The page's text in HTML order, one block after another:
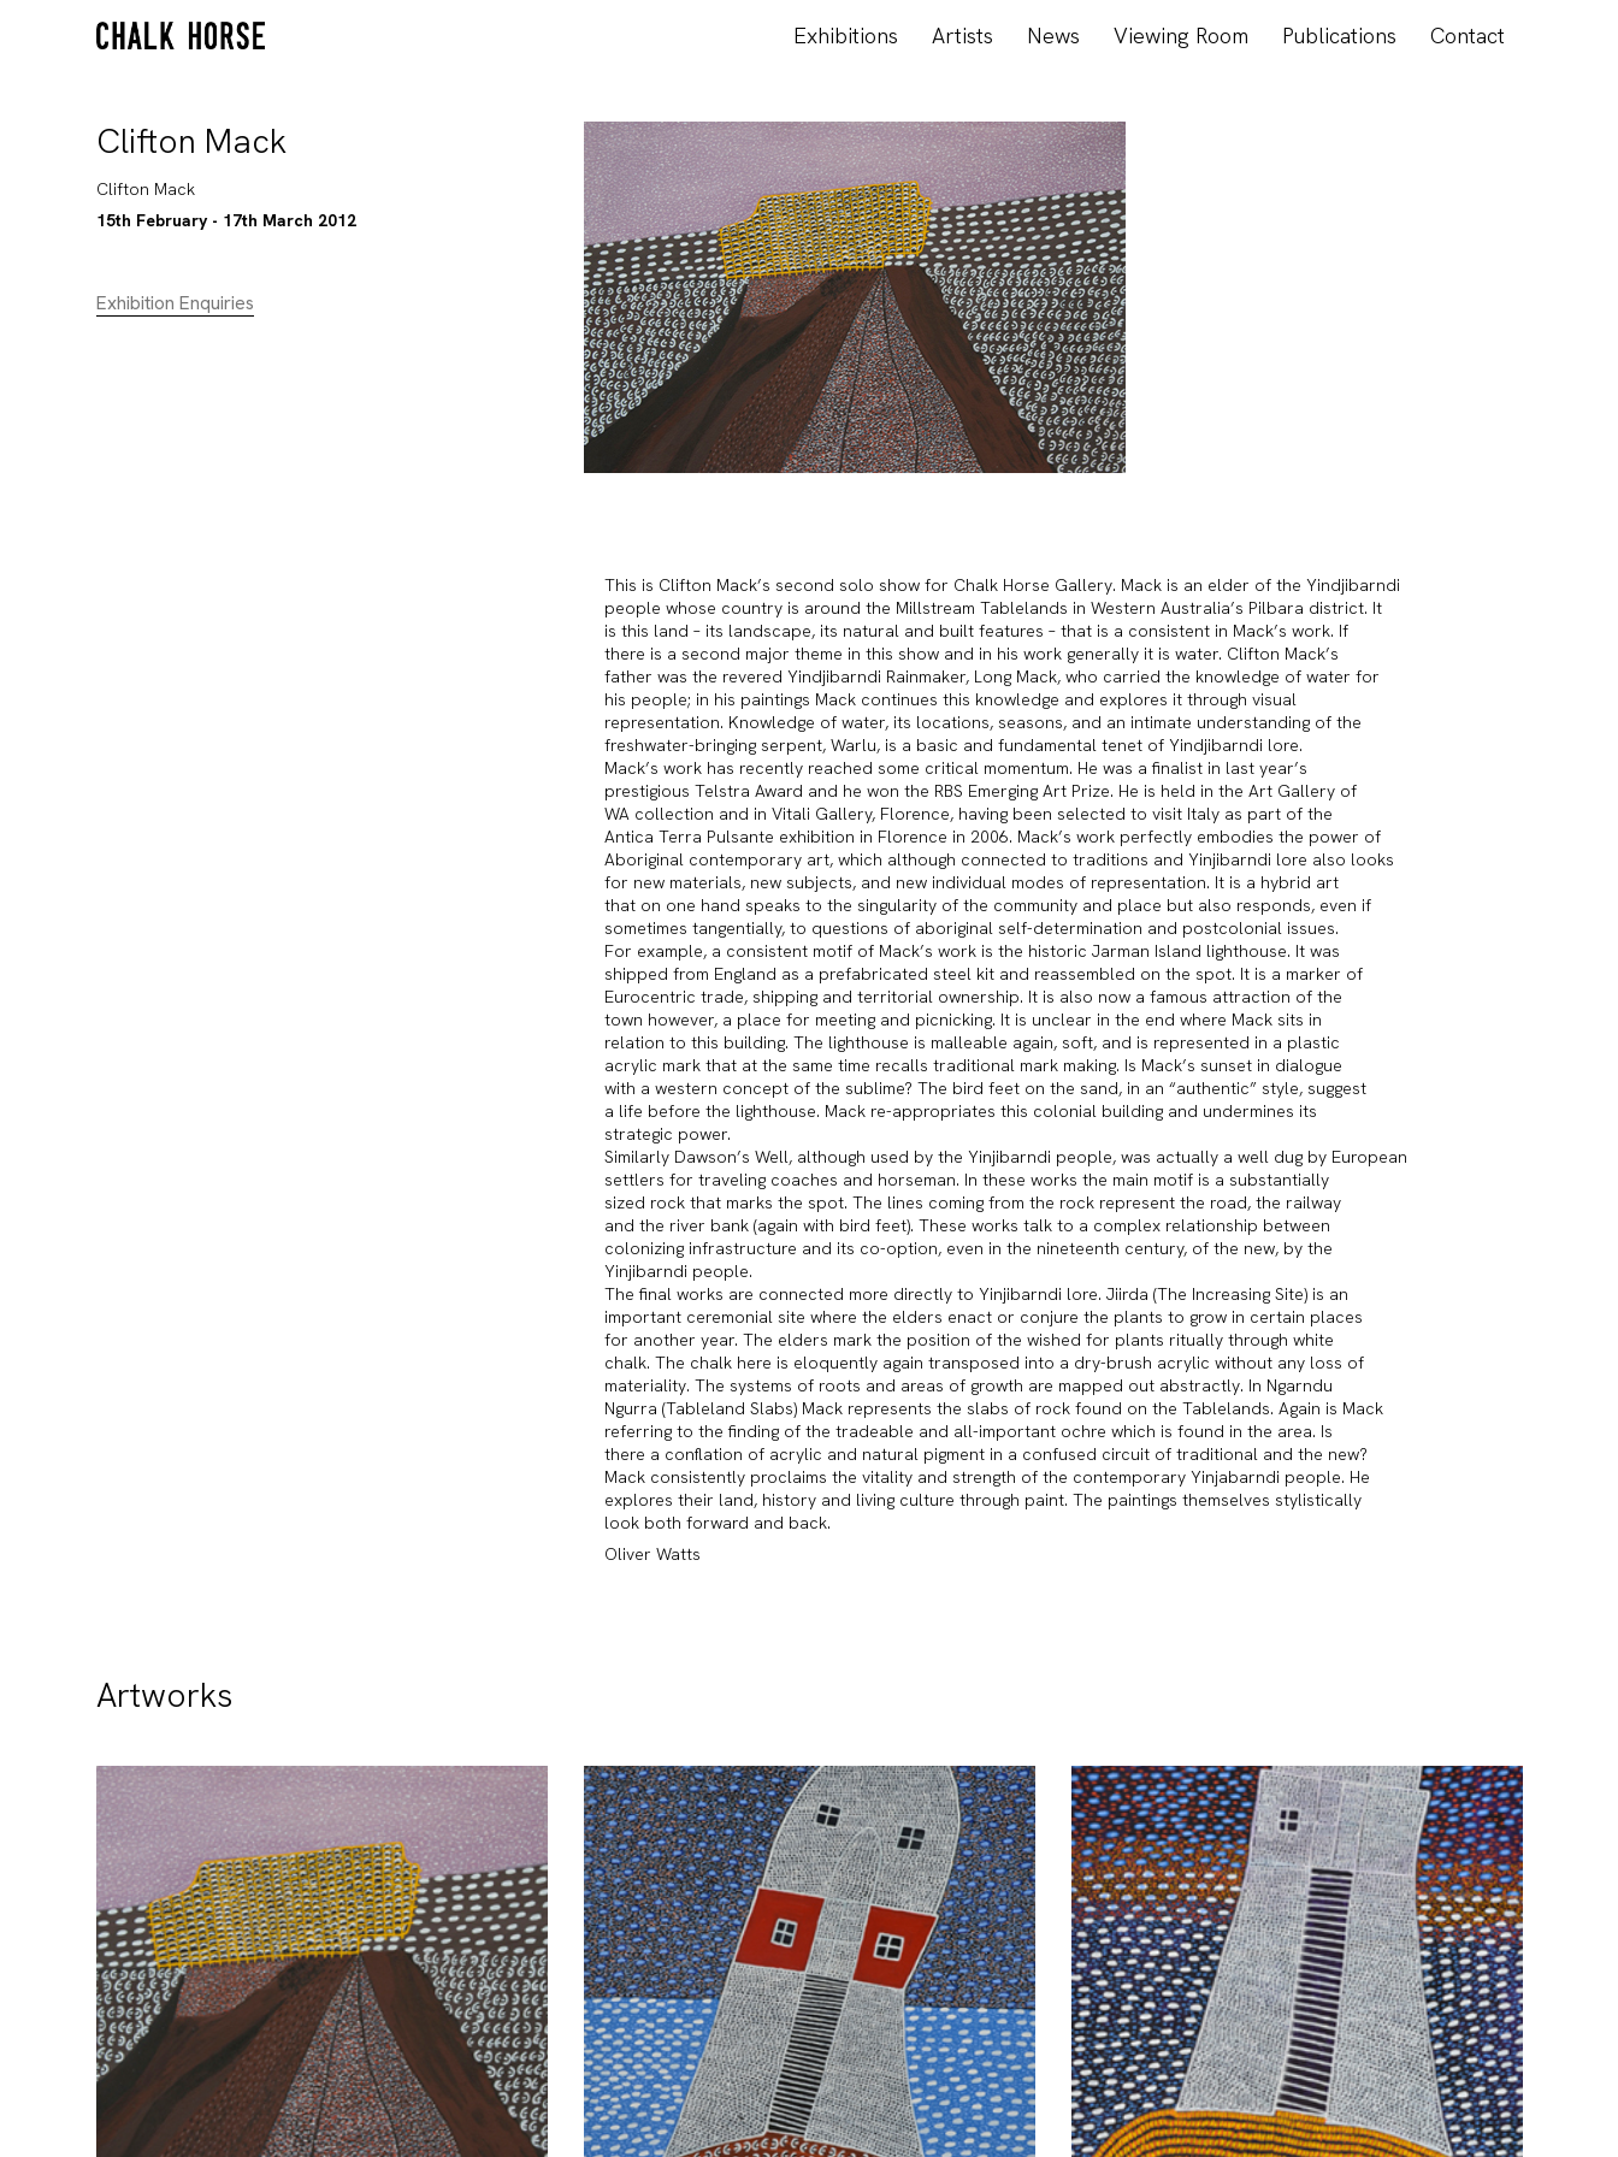
Exhibitions Artists News Viewing Room Publications Contact
Clifton Mack
Clifton Mack
15th February - 17th March 2012
Exhibition Enquiries
This is Clifton Mack’s second solo show for Chalk Horse Gallery. Mack is an elder of the Yindjibarndi
people whose country is around the Millstream Tablelands in Western Australia’s Pilbara district. It
is this land – its landscape, its natural and built features – that is a consistent in Mack’s work. If
there is a second major theme in this show and in his work generally it is water. Clifton Mack’s
father was the revered Yindjibarndi Rainmaker, Long Mack, who carried the knowledge of water for
his people; in his paintings Mack continues this knowledge and explores it through visual
representation. Knowledge of water, its locations, seasons, and an intimate understanding of the
freshwater-bringing serpent, Warlu, is a basic and fundamental tenet of Yindjibarndi lore.
Mack’s work has recently reached some critical momentum. He was a finalist in last year’s
prestigious Telstra Award and he won the RBS Emerging Art Prize. He is held in the Art Gallery of
WA collection and in Vitali Gallery, Florence, having been selected to visit Italy as part of the
Antica Terra Pulsante exhibition in Florence in 2006. Mack’s work perfectly embodies the power of
Aboriginal contemporary art, which although connected to traditions and Yinjibarndi lore also looks
for new materials, new subjects, and new individual modes of representation. It is a hybrid art
that on one hand speaks to the singularity of the community and place but also responds, even if
sometimes tangentially, to questions of aboriginal self-determination and postcolonial issues.
For example, a consistent motif of Mack’s work is the historic Jarman Island lighthouse. It was
shipped from England as a prefabricated steel kit and reassembled on the spot. It is a marker of
Eurocentric trade, shipping and territorial ownership. It is also now a famous attraction of the
town however, a place for meeting and picnicking. It is unclear in the end where Mack sits in
relation to this building. The lighthouse is malleable again, soft, and is represented in a plastic
acrylic mark that at the same time recalls traditional mark making. Is Mack’s sunset in dialogue
with a western concept of the sublime? The bird feet on the sand, in an “authentic” style, suggest
a life before the lighthouse. Mack re-appropriates this colonial building and undermines its
strategic power.
Similarly Dawson’s Well, although used by the Yinjibarndi people, was actually a well dug by European
settlers for traveling coaches and horseman. In these works the main motif is a substantially
sized rock that marks the spot. The lines coming from the rock represent the road, the railway
and the river bank (again with bird feet). These works talk to a complex relationship between
colonizing infrastructure and its co-option, even in the nineteenth century, of the new, by the
Yinjibarndi people.
The final works are connected more directly to Yinjibarndi lore. Jiirda (The Increasing Site) is an
important ceremonial site where the elders enact or conjure the plants to grow in certain places
for another year. The elders mark the position of the wished for plants ritually through white
chalk. The chalk here is eloquently again transposed into a dry-brush acrylic without any loss of
materiality. The systems of roots and areas of growth are mapped out abstractly. In Ngarndu
Ngurra (Tableland Slabs) Mack represents the slabs of rock found on the Tablelands. Again is Mack
referring to the finding of the tradeable and all-important ochre which is found in the area. Is
there a conflation of acrylic and natural pigment in a confused circuit of traditional and the new?
Mack consistently proclaims the vitality and strength of the contemporary Yinjabarndi people. He
explores their land, history and living culture through paint. The paintings themselves stylistically
look both forward and back.
Oliver Watts
Artworks